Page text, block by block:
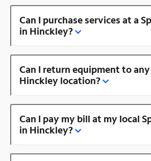
Can I purchase services at a
in Hinckley?
Can I return equipment to
Hinckley location?
Can I pay my bill at my local
in Hinckley?